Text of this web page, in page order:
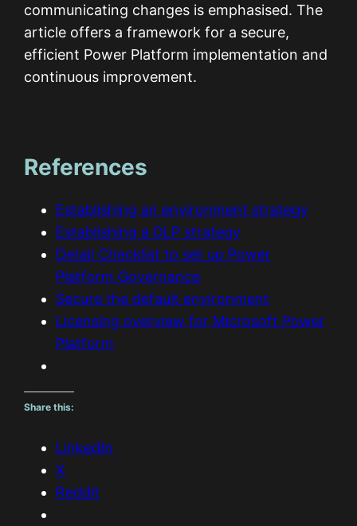
communicating changes is emphasised. The
article offers a framework for a secure,
efficient Power Platform implementation and
continuous improvement.
References
Establishing an environment strategy
Establishing a DLP strategy
Detail Checklist to set up Power
Platform Governance
Secure the default environment
Licensing overview for Microsoft Power
Platform
Share this:
LinkedIn
X
Reddit